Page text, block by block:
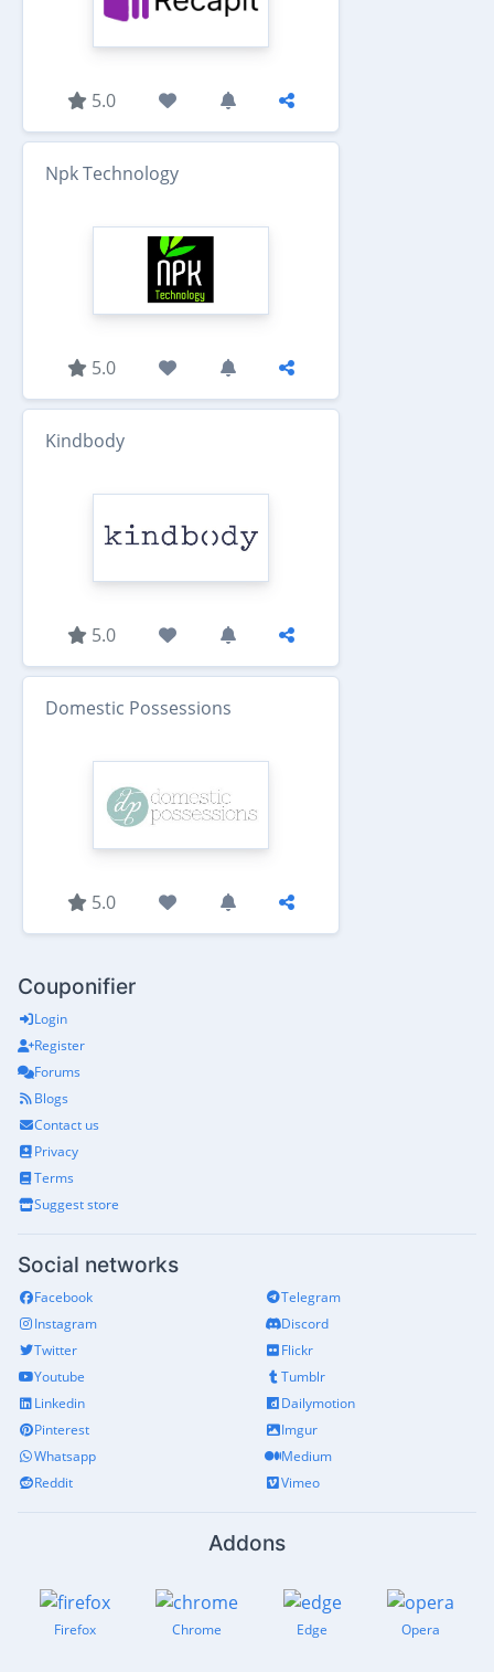
5.0
Npk Technology
5.0
Kindbody
5.0
Domestic Possessions
5.0
Couponifier
Login
Register
Forums
Blogs
Contact us
Privacy
Terms
Suggest store
Social networks
Facebook
Instagram
Twitter
Youtube
Linkedin
Pinterest
Whatsapp
Reddit
Telegram
Discord
Flickr
Tumblr
Dailymotion
Imgur
Medium
Vimeo
Addons
Firefox Chrome Edge Opera